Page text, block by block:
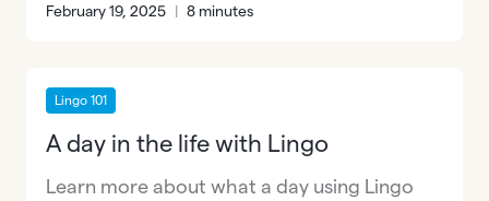
February 19, 2025 | 8 minutes
Lingo 101
A day in the life with Lingo
Learn more about what a day using Lingo